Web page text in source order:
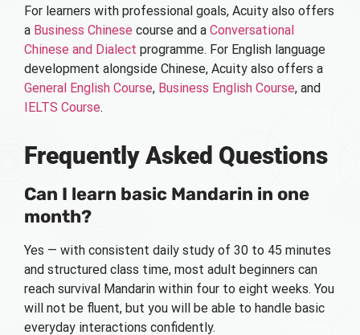
For learners with professional goals, Acuity also offers
a Business Chinese course and a Conversational
Chinese and Dialect programme. For English language
development alongside Chinese, Acuity also offers a
General English Course, Business English Course, and
IELTS Course.
Frequently Asked Questions
Can I learn basic Mandarin in one
month?
Yes — with consistent daily study of 30 to 45 minutes
and structured class time, most adult beginners can
reach survival Mandarin within four to eight weeks. You
will not be fluent, but you will be able to handle basic
everyday interactions confidently.